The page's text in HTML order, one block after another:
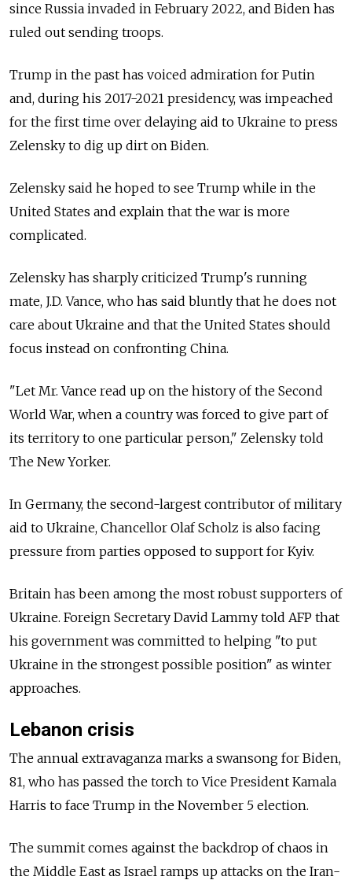
since Russia invaded in February 2022, and Biden has
ruled out sending troops.
Trump in the past has voiced admiration for Putin
and, during his 2017-2021 presidency, was impeached
for the first time over delaying aid to Ukraine to press
Zelensky to dig up dirt on Biden.
Zelensky said he hoped to see Trump while in the
United States and explain that the war is more
complicated.
Zelensky has sharply criticized Trump's running
mate, J.D. Vance, who has said bluntly that he does not
care about Ukraine and that the United States should
focus instead on confronting China.
"Let Mr. Vance read up on the history of the Second
World War, when a country was forced to give part of
its territory to one particular person," Zelensky told
The New Yorker.
In Germany, the second-largest contributor of military
aid to Ukraine, Chancellor Olaf Scholz is also facing
pressure from parties opposed to support for Kyiv.
Britain has been among the most robust supporters of
Ukraine. Foreign Secretary David Lammy told AFP that
his government was committed to helping "to put
Ukraine in the strongest possible position" as winter
approaches.
Lebanon crisis
The annual extravaganza marks a swansong for Biden,
81, who has passed the torch to Vice President Kamala
Harris to face Trump in the November 5 election.
The summit comes against the backdrop of chaos in
the Middle East as Israel ramps up attacks on the Iran-